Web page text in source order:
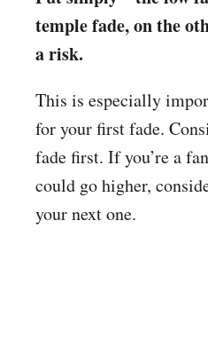
temple fade, on the
a risk.
This is especially
for your first fade.
fade first. If you’re a
could go higher,
your next one.